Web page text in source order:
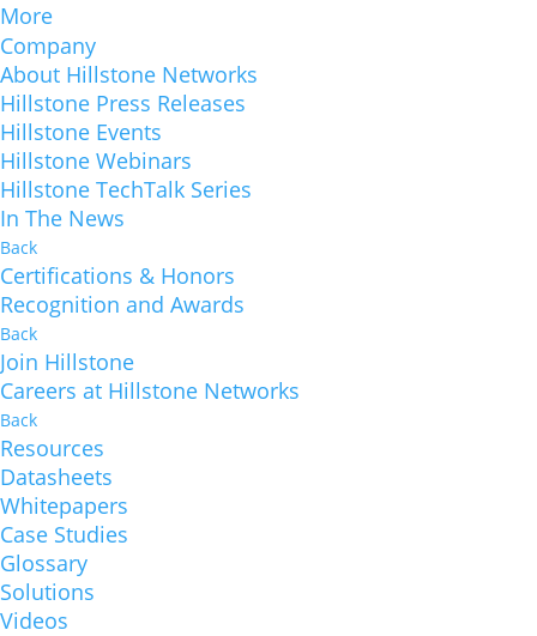
More
Company
About Hillstone Networks
Hillstone Press Releases
Hillstone Events
Hillstone Webinars
Hillstone TechTalk Series
In The News
Back
Certifications & Honors
Recognition and Awards
Back
Join Hillstone
Careers at Hillstone Networks
Back
Resources
Datasheets
Whitepapers
Case Studies
Glossary
Solutions
Videos